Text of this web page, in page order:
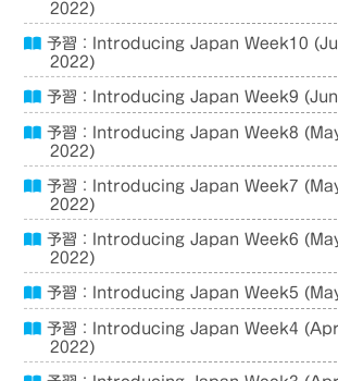
2022)
予習：Introducing Japan Week10
2022)
予習：Introducing Japan Week9
予習：Introducing Japan Week8
2022)
予習：Introducing Japan Week7
2022)
予習：Introducing Japan Week6
2022)
予習：Introducing Japan Week5
予習：Introducing Japan Week4
2022)